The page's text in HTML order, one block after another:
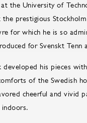
the University of
prestigious
for which he is so
for Svenskt Tenn
his pieces
of the Swedish
cheerful and vivid